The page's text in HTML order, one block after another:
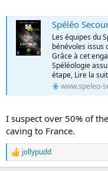
Spéléo
Les équipes du
bénévoles issus
Grâce à cet
Spéléologie
étape, Lire la
www.speleo-
I suspect over 50% of
caving to France.
R
e
jollypudd